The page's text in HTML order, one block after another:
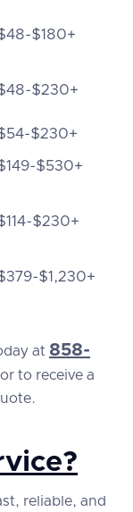
$180+
$230+
$230+
$530+
$230+
$1,230+
at 858-
to receive a
reliable, and